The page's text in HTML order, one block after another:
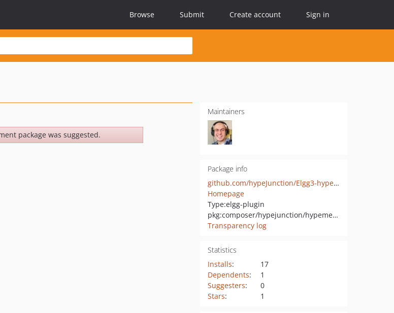
Browse Submit Create account Sign in
package was suggested.
Maintainers
Package info
github.com/hypeJunction/Elgg3-hypeMenus
Homepage
Type:elgg-plugin
pkg:composer/hypejunction/hypemenus
Transparency log
Statistics
Installs:
17
Dependents:
1
Suggesters:
0
Stars: 1